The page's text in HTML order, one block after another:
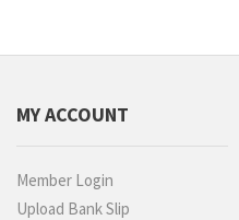
MY ACCOUNT
Member Login
Upload Bank Slip